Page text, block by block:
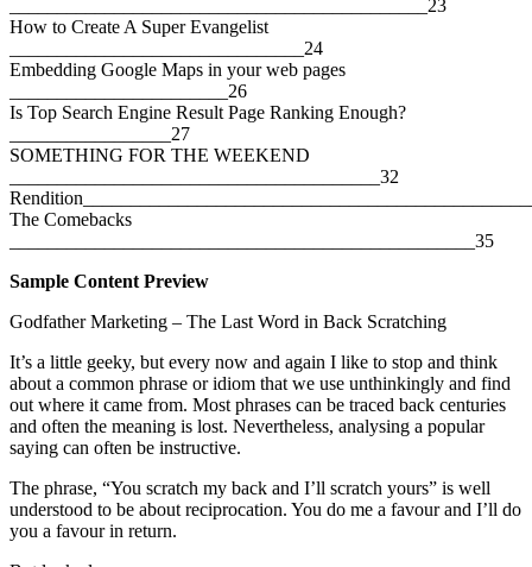
____________________________________________23
How to Create A Super Evangelist
_______________________________24
Embedding Google Maps in your web pages
_______________________26
Is Top Search Engine Result Page Ranking Enough?
_________________27
SOMETHING FOR THE WEEKEND
_______________________________________32
The Comebacks
_________________________________________________35
Sample Content Preview
Godfather Marketing – The Last Word in Back Scratching
It’s a little geeky, but every now and again I like to stop and think
about a common phrase or idiom that we use unthinkingly and find
out where it came from. Most phrases can be traced back centuries
and often the meaning is lost. Nevertheless, analysing a popular
saying can often be instructive.
The phrase, “You scratch my back and I’ll scratch yours” is well
understood to be about reciprocation. You do me a favour and I’ll do
you a favour in return.